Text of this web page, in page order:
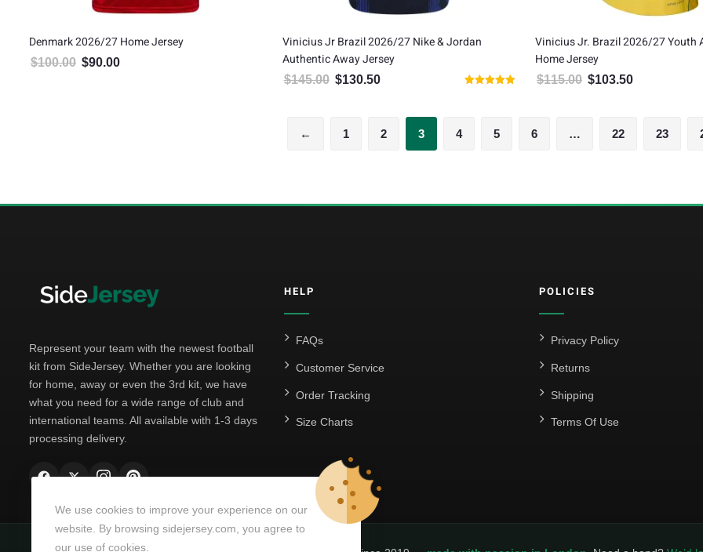
Denmark 2026/27 Home Jersey
$100.00 Original price was: $100.00.
$90.00
Vinicius Jr Brazil 2026/27 Nike & Jordan
Authentic Away Jersey
$145.00 Original price was: $145.00.
$130.50 Current price is: $130.50.
Vinicius Jr. Brazil 2026/27 Youth
Home Jersey
$115.00 Original price was: $115.00.
$103.50 Current price
← 1 2 3 4 5 6 … 22 23
Represent your team with the newest football
kit from SideJersey. Whether you are looking
for home, away or even the 3rd kit, we have
what you need for a wide range of club and
international teams. All available with 1-3 days
processing delivery.
HELP
FAQs
Customer Service
Order Tracking
Size Charts
POLICIES
Privacy Policy
Returns
Shipping
Terms Of Use
We use cookies to improve your experience on our
website. By browsing sidejersey.com, you agree to
our use of cookies.